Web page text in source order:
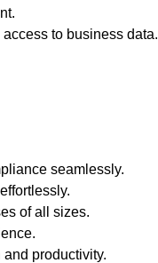
to business data.
seamlessly.
of all sizes.
productivity.